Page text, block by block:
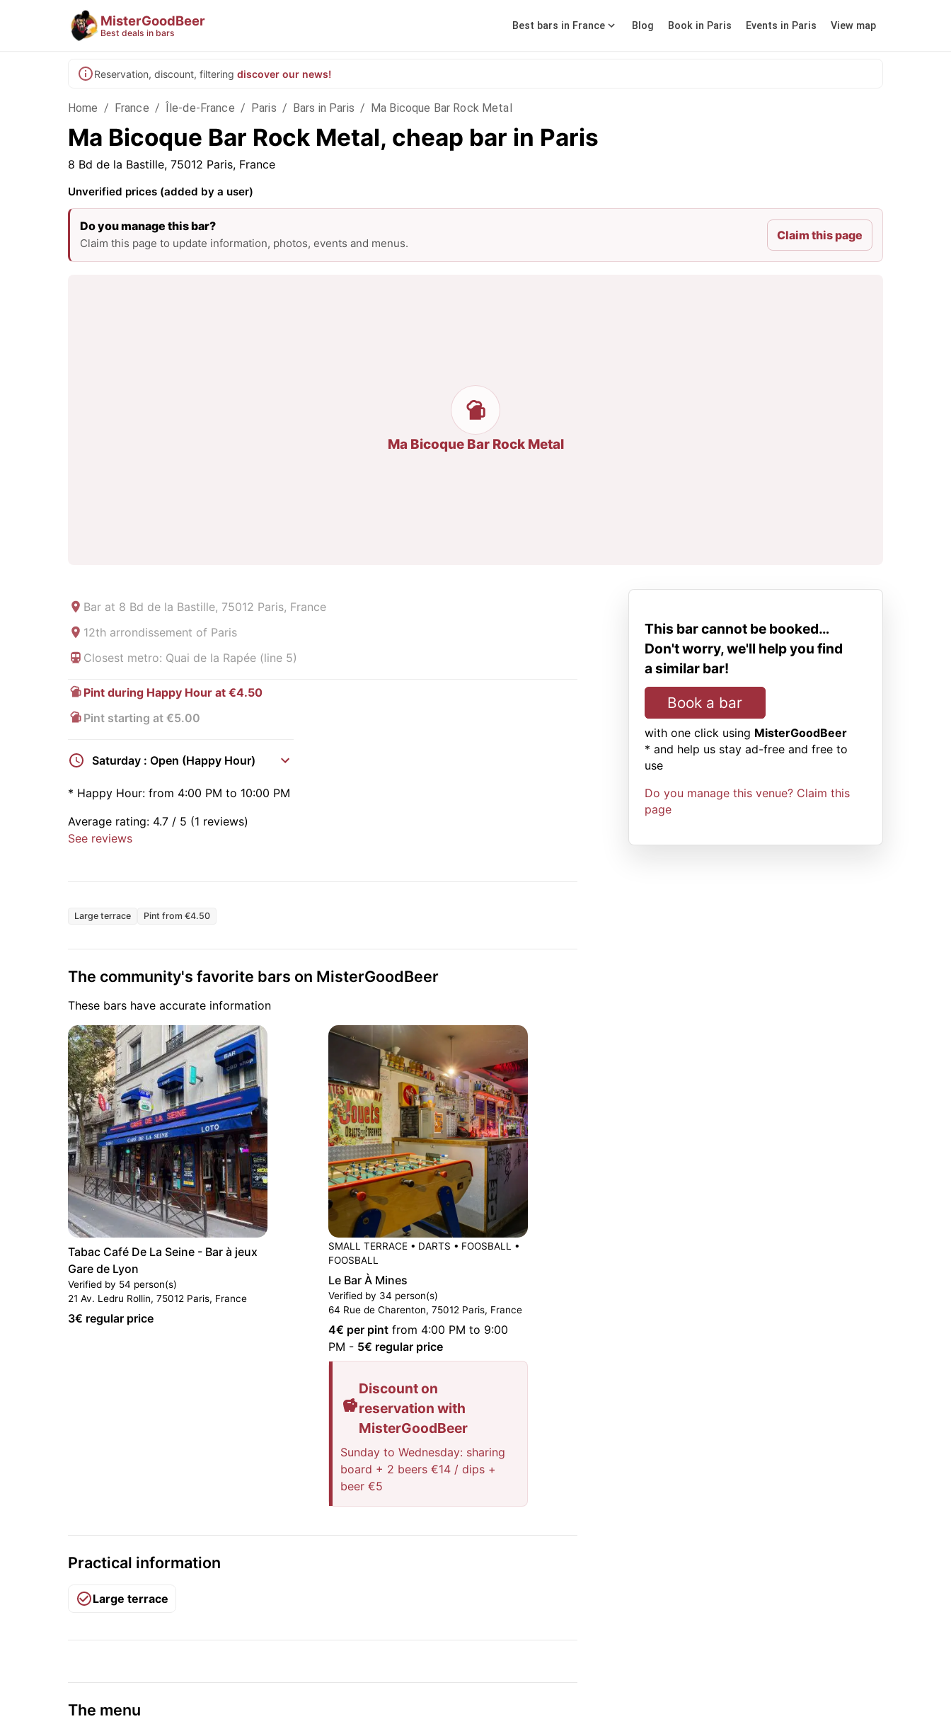
MisterGoodBeer
Best deals in bars
Best bars in France Blog Book in Paris Events in Paris View map
Reservation, discount, filtering discover our news!
Home / France / Île-de-France / Paris / Bars in Paris / Ma Bicoque Bar Rock Metal
Ma Bicoque Bar Rock Metal, cheap bar in Paris
8 Bd de la Bastille, 75012 Paris, France
Unverified prices (added by a user)
Do you manage this bar?
Claim this page to update information, photos, events and menus.
Claim this page
Ma Bicoque Bar Rock Metal
Bar at 8 Bd de la Bastille, 75012 Paris, France
12th arrondissement of Paris
Closest metro: Quai de la Rapée (line 5)
Pint during Happy Hour at €4.50
Pint starting at €5.00
Saturday : Open (Happy Hour)
* Happy Hour: from 4:00 PM to 10:00 PM
Average rating: 4.7 / 5 (1 reviews)
See reviews
Large terrace Pint from €4.50
The community's favorite bars on MisterGoodBeer
These bars have accurate information
Tabac Café De La Seine - Bar à jeux
Gare de Lyon
Verified by 54 person(s)
21 Av. Ledru Rollin, 75012 Paris, France
3€ regular price
SMALL TERRACE • DARTS • FOOSBALL •
FOOSBALL
Le Bar À Mines
Verified by 34 person(s)
64 Rue de Charenton, 75012 Paris, France
4€ per pint from 4:00 PM to 9:00
PM - 5€ regular price
Discount on
reservation with
MisterGoodBeer
Sunday to Wednesday: sharing
board + 2 beers €14 / dips +
beer €5
Practical information
Large terrace
The menu
This bar cannot be booked…
Don't worry, we'll help you find
a similar bar!
Book a bar
with one click using MisterGoodBeer
* and help us stay ad-free and free to
use
Do you manage this venue? Claim this
page